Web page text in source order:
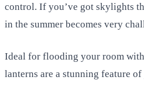
control. If you’ve got skylights
in the summer becomes very
Ideal for flooding your room
lanterns are a stunning feature